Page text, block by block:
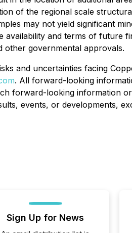
of the regional scale
may not yield significant
availability and terms of future
other governmental approvals.
and uncertainties facing
. All forward-looking
forward-looking information
events, or developments,
Sign Up for News